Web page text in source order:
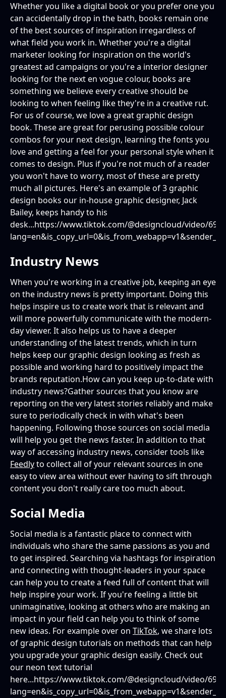
Whether you like a digital book or you prefer one you
can accidentally drop in the bath, books remain one
of the best sources of inspiration irregardless of
what field you work in. Whether you're a digital
marketer looking for inspiration on the world's
greatest ad campaigns or you're a interior designer
looking for the next en vogue colour, books are
something we believe every creative should be
looking to when feeling like they're in a creative rut.
For us of course, we love a great graphic design
book. These are great for perusing possible colour
combos for your next design, learning the fonts you
love and getting a feel for your personal style when it
comes to design. Plus if you're not much of a reader
you won't have to worry, most of these are pretty
much all pictures. Here's an example of 3 graphic
design books our in-house graphic designer, Jack
Bailey, keeps handy to his
desk...https://www.tiktok.com/@designcloud/video/
Industry News
When you're working in a creative job, keeping an eye
on the industry news is pretty important. Doing this
helps inspire us to create work that is relevant and
will more powerfully communicate with the modern-
day viewer. It also helps us to have a deeper
understanding of the latest trends, which in turn
helps keep our graphic design looking as fresh as
possible and working hard to positively impact the
brands reputation.How can you keep up-to-date with
industry news?Gather sources that you know are
reporting on the very latest stories reliably and make
sure to periodically check in with what's been
happening. Following those sources on social media
will help you get the news faster. In addition to that
way of accessing industry news, consider tools like
Feedlyto collect all of your relevant sources in one
easy to view area without ever having to sift through
content you don't really care too much about.
Social Media
Social media is a fantastic place to connect with
individuals who share the same passions as you and
to get inspired. Searching via hashtags for inspiration
and connecting with thought-leaders in your space
can help you to create a feed full of content that will
help inspire your work. If you're feeling a little bit
unimaginative, looking at others who are making an
impact in your field can help you to think of some
new ideas. For example over on TikTok, we share lots
of graphic design tutorials on methods that can help
you upgrade your graphic design easily. Check out
our neon text tutorial
here...https://www.tiktok.com/@designcloud/video/